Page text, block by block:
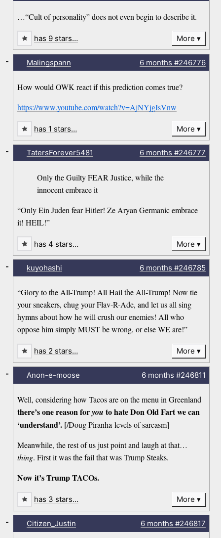
…“Cult of personality” does not even begin to describe it.
has 9 stars… More
Malingspann 6 months #246776
How would OWK react if this prediction comes true?
https://www.youtube.com/watch?v=AjNYjgIsVnw
-
has 1 stars… More
TatersForever5481 6 months #246777
Only the Guilty FEAR Justice, while the
innocent embrace it
“Only Ein Juden fear Hitler! Ze Aryan Germanic embrace
it! HEIL!”
-
has 4 stars… More
kuyohashi 6 months #246785
“Glory to the All-Trump! All Hail the All-Trump! Now tie
your sneakers, chug your Flav-R-Ade, and let us all sing
hymns about how he will crush our enemies! All who
oppose him simply MUST be wrong, or else WE are!”
-
has 2 stars… More
Anon-e-moose 6 months #246811
Well, considering how Tacos are on the menu in Greenland
there’s one reason foryou to hate Don Old Fart we can
‘understand’. [/Doug Piranha-levels of sarcasm]
Meanwhile, the rest of us just point and laugh at that…
thing. First it was the fail that was Trump Steaks.
Now it’s Trump TACOs.
-
has 3 stars… More
Citizen_Justin 6 months #246817
-